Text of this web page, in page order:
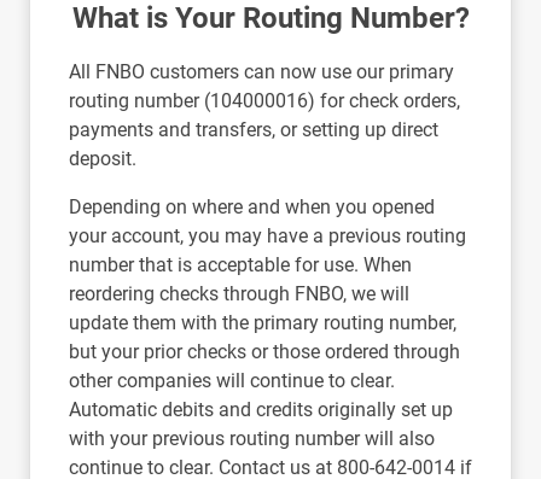
What is Your Routing Number?
All FNBO customers can now use our primary
routing number (104000016) for check orders,
payments and transfers, or setting up direct
deposit.
Depending on where and when you opened
your account, you may have a previous routing
number that is acceptable for use. When
reordering checks through FNBO, we will
update them with the primary routing number,
but your prior checks or those ordered through
other companies will continue to clear.
Automatic debits and credits originally set up
with your previous routing number will also
continue to clear. Contact us at 800-642-0014 if